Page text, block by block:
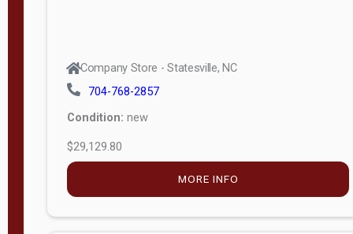
Company Store - Statesville, NC
704-768-2857
Condition: new
$29,129.80
MORE INFO